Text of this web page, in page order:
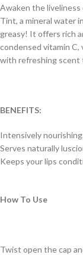
Awaken the
Tint, a mineral water
greasy! It offers rich
condensed vitamin
with refreshing scent
BENEFITS:
Intensively nourishing.
Serves naturally
Keeps your lips
How To Use
Twist open the cap